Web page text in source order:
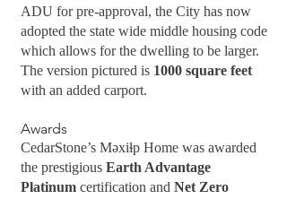
ADU for pre-approval, the City has now
adopted the state wide middle housing code
which allows for the dwelling to be larger.
The version pictured is 1000 square feet
with an added carport.
Awards
CedarStone’s Məxiɫp Home was awarded
the prestigious Earth Advantage
Platinum certification and Net Zero